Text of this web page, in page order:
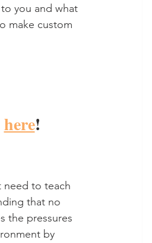
you and what
make custom
here!
need to teach
that no
the pressures
by